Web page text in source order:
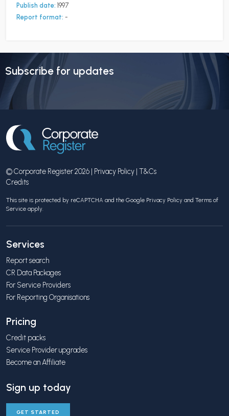
Publish date: 1997
Report format: -
Subscribe for updates
© Corporate Register 2026 | Privacy Policy | T&Cs
Credits
This site is protected by reCAPTCHA and the Google Privacy Policy and Terms of
Service apply.
Services
Report search
CR Data Packages
For Service Providers
For Reporting Organisations
Pricing
Credit packs
Service Provider upgrades
Become an Affiliate
Sign up today
GET STARTED